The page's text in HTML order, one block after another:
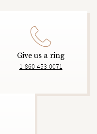
Give us a ring
1-860-453-0071